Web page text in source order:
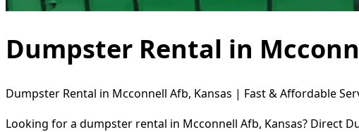
Dumpster Rental in
Dumpster Rental in Mcconnell Afb, Kansas | Fast & Affordable
Looking for a dumpster rental in Mcconnell Afb, Kansas? Direct